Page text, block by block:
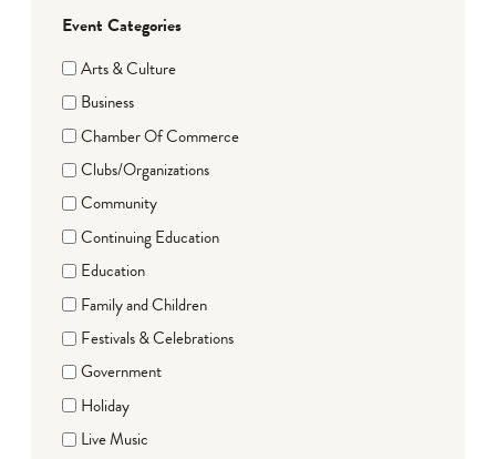
Event Categories
Arts & Culture
Business
Chamber Of Commerce
Clubs/Organizations
Community
Continuing Education
Education
Family and Children
Festivals & Celebrations
Government
Holiday
Live Music